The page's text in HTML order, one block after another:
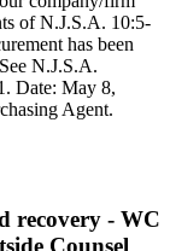
of N.J.S.A. 10:5-
has been
N.J.S.A.
Date: May 8,
Agent.
recovery - WC
Counsel